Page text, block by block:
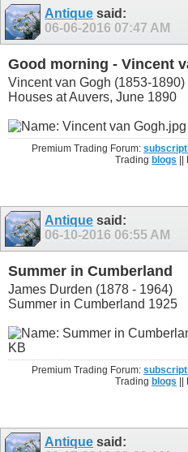
Antique said:
06-06-2016 07:47 AM
Good morning - Vincent
Vincent van Gogh (1853-1890)
Houses at Auvers, June 1890
Premium Trading Forum:
Trading blogs
Antique said:
06-10-2016 06:55 AM
Summer in Cumberland
James Durden (1878 - 1964)
Summer in Cumberland 1925
Premium Trading Forum:
Trading blogs
Antique said: